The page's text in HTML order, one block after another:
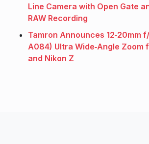
Line Camera with Open Gate
RAW Recording
Tamron Announces 12‑20mm
A084) Ultra Wide‑Angle Zoom
and Nikon Z